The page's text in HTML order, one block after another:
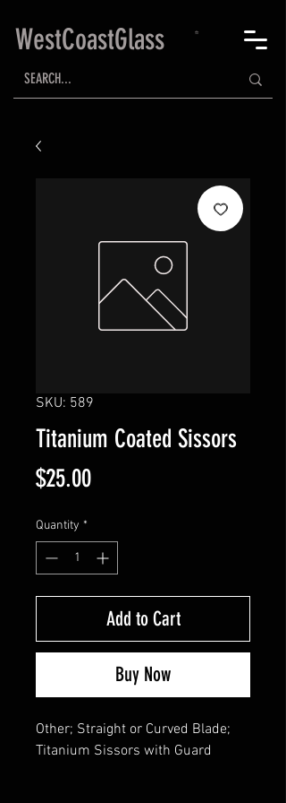
WestCoastGlass
SKU: 589
Titanium Coated Sissors
$25.00Price
Quantity *
Add to Cart
Buy Now
Other; Straight or Curved Blade;
Titanium Sissors with Guard